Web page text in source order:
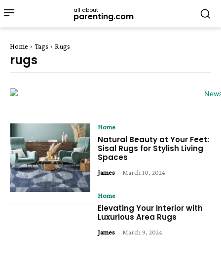
all about
parenting.com
Home Tags Rugs
rugs
Home
Natural Beauty at Your Feet:
Sisal Rugs for Stylish Living
Spaces
James - March 10, 2024
Home
Elevating Your Interior with
Luxurious Area Rugs
James - March 9, 2024